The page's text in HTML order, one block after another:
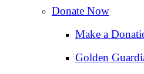
Donate Now
Make a
Golden